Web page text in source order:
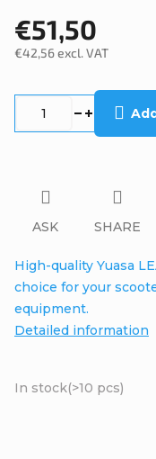
€51,50
€42,56 excl. VAT
In stock(>10 pcs)
High-quality Yuasa
choice for your
equipment.
Detailed information
ASK SHARE